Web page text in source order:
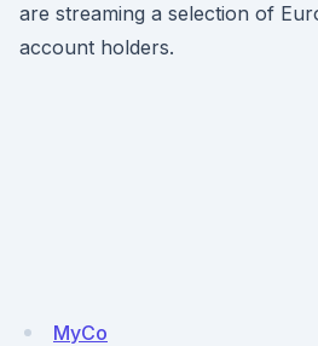
are streaming a selection of
account holders.
MyCo